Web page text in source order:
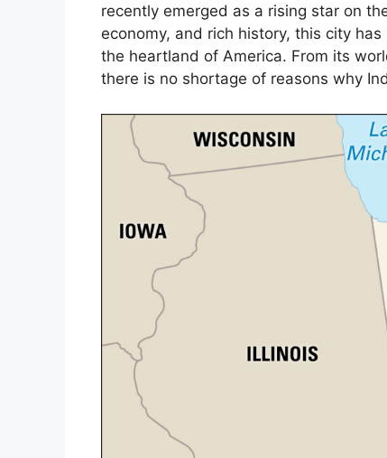
recently emerged as a rising star on
economy, and rich history, this city
the heartland of America. From its
there is no shortage of reasons why